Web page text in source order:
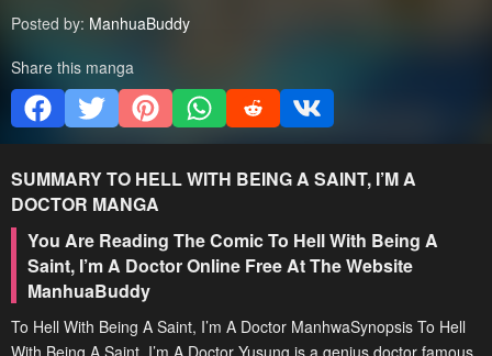
Posted by: ManhuaBuddy
Share this manga
SUMMARYTO HELL WITH BEING A SAINT, I’M A
DOCTOR MANGA
You Are Reading The Comic To Hell With Being A
Saint, I’m A Doctor Online Free At The Website
ManhuaBuddy
To Hell With Being A Saint, I’m A Doctor ManhwaSynopsis To Hell
With Being A Saint, I’m A Doctor Yusung is a genius doctor famous